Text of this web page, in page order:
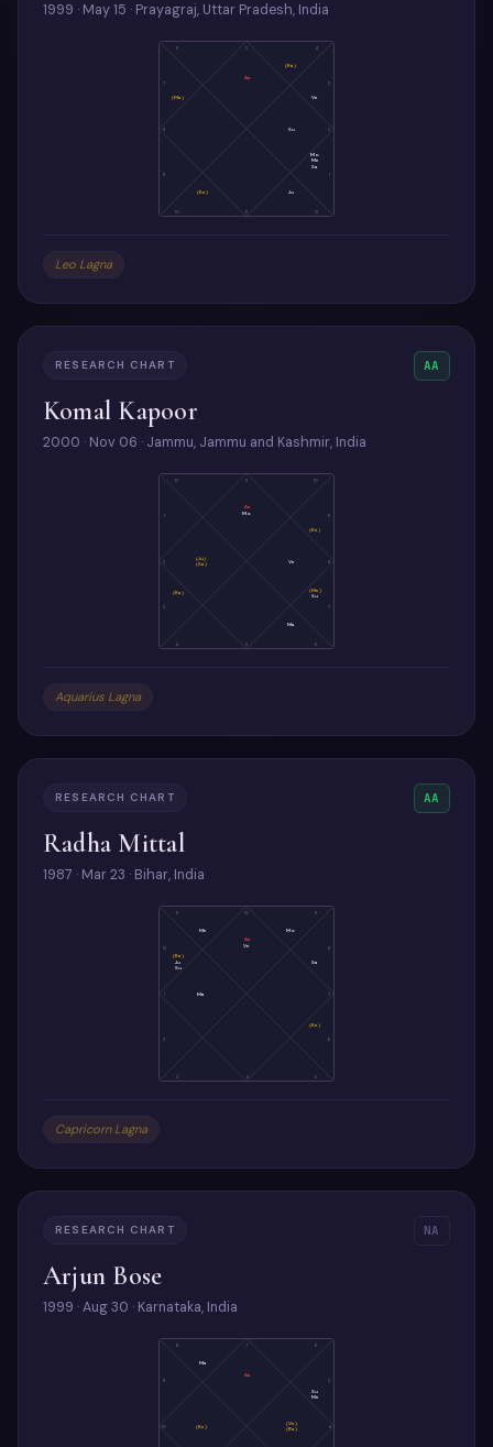
1999 · May 15 · Prayagraj, Uttar Pradesh, India
5
6
7
8
9
10 11 12
1
2
3
4
As
(Ma)
(Ke) Ju
Mo
Me
Sa
Su
Ve
(Ra)
Leo Lagna
RESEARCH CHART AA
Komal Kapoor
2000 · Nov 06 · Jammu, Jammu and Kashmir, India
11
12
2
3
4 5 6
7
8
10
As
Mo
(Ju)
(Sa)
(Ra)
Ma
(Me)
Su
Ve
(Ke)
Aquarius Lagna
RESEARCH CHART AA
Radha Mittal
1987 · Mar 23 · Bihar, India
10
11
12
1
2
3 4 5
6
7
9
As
Ve
Me
(Ra)
Ju
Su
Ma
(Ke)
Sa
Mo
Capricorn Lagna
RESEARCH CHART NA
Arjun Bose
1999 · Aug 30 · Karnataka, India
7
8
10 4
6
As
Ma
(Ke)
(Ve)
(Ra)
Su
Me